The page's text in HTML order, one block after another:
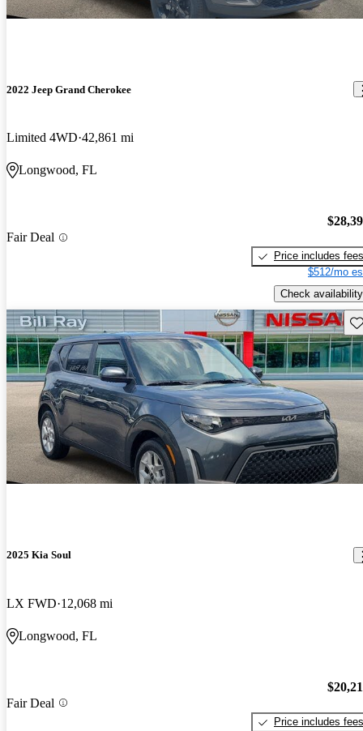
2022 Jeep Grand Cherokee
Limited 4WD 42,861 mi
Longwood, FL
Fair Deal
Price includes fees
$512/mo
Check availability
2025 Kia Soul
LX FWD 12,068 mi
Longwood, FL
Fair Deal
Price includes fees